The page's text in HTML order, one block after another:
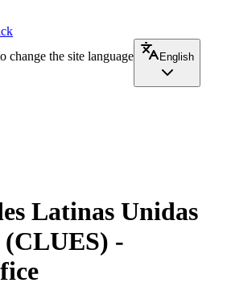
change the site language
English
Latinas Unidas
-